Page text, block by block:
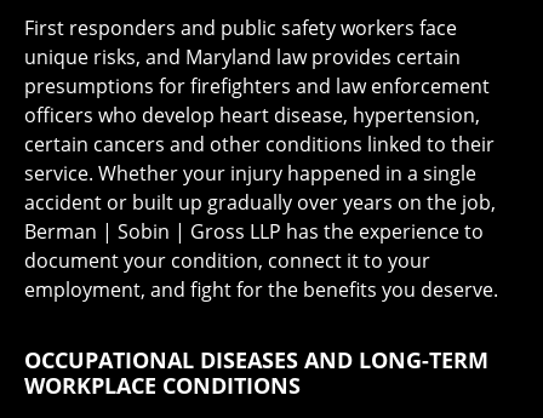
First responders and public safety workers face
unique risks, and Maryland law provides certain
presumptions for firefighters and law enforcement
officers who develop heart disease, hypertension,
certain cancers and other conditions linked to their
service. Whether your injury happened in a single
accident or built up gradually over years on the job,
Berman | Sobin | Gross LLP has the experience to
document your condition, connect it to your
employment, and fight for the benefits you deserve.
OCCUPATIONAL DISEASES AND LONG-TERM
WORKPLACE CONDITIONS